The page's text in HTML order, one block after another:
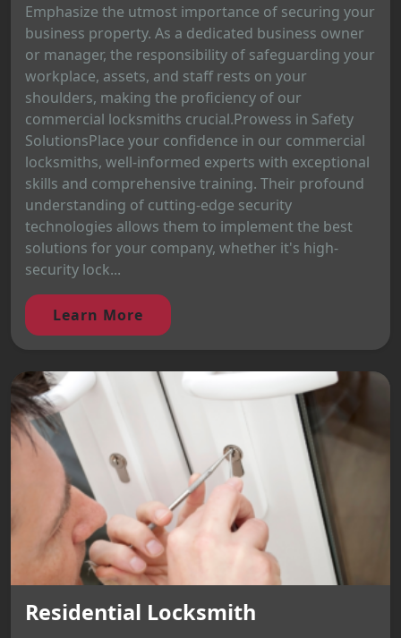
Emphasize the utmost importance of securing your
business property. As a dedicated business owner
or manager, the responsibility of safeguarding your
workplace, assets, and staff rests on your
shoulders, making the proficiency of our
commercial locksmiths crucial.Prowess in Safety
SolutionsPlace your confidence in our commercial
locksmiths, well-informed experts with exceptional
skills and comprehensive training. Their profound
understanding of cutting-edge security
technologies allows them to implement the best
solutions for your company, whether it's high-
security lock...
Learn More
Residential Locksmith